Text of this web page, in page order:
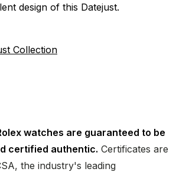
design of this Datejust.
Collection
watches are guaranteed to be
certified authentic. Certificates are
the industry's leading